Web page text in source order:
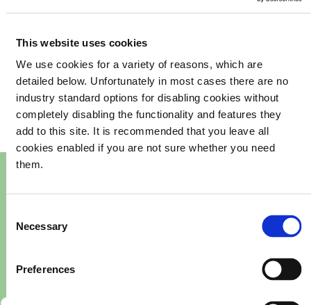
This website uses cookies
We use cookies for a variety of reasons, which are
detailed below. Unfortunately in most cases there are no
industry standard options for disabling cookies without
completely disabling the functionality and features they
add to this site. It is recommended that you leave all
cookies enabled if you are not sure whether you need
them.
Selection
Necessary
Preferences
What's happening inyour
community